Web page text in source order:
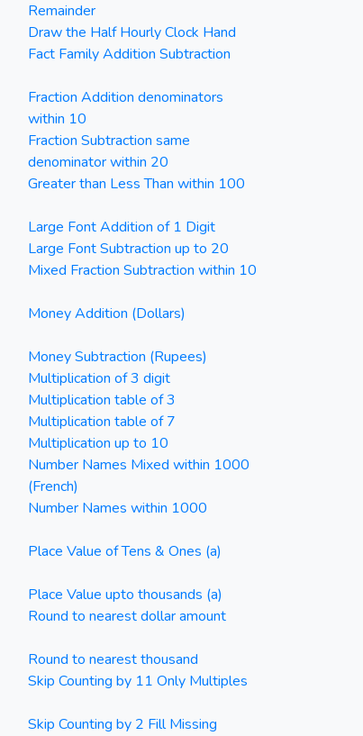
Remainder
Draw the Half Hourly Clock Hand
Fact Family Addition Subtraction
Fraction Addition denominators
within 10
Fraction Subtraction same
denominator within 20
Greater than Less Than within 100
Large Font Addition of 1 Digit
Large Font Subtraction up to 20
Mixed Fraction Subtraction within 10
Money Addition (Dollars)
Money Subtraction (Rupees)
Multiplication of 3 digit
Multiplication table of 3
Multiplication table of 7
Multiplication up to 10
Number Names Mixed within 1000
(French)
Number Names within 1000
Place Value of Tens & Ones (a)
Place Value upto thousands (a)
Round to nearest dollar amount
Round to nearest thousand
Skip Counting by 11 Only Multiples
Skip Counting by 2 Fill Missing